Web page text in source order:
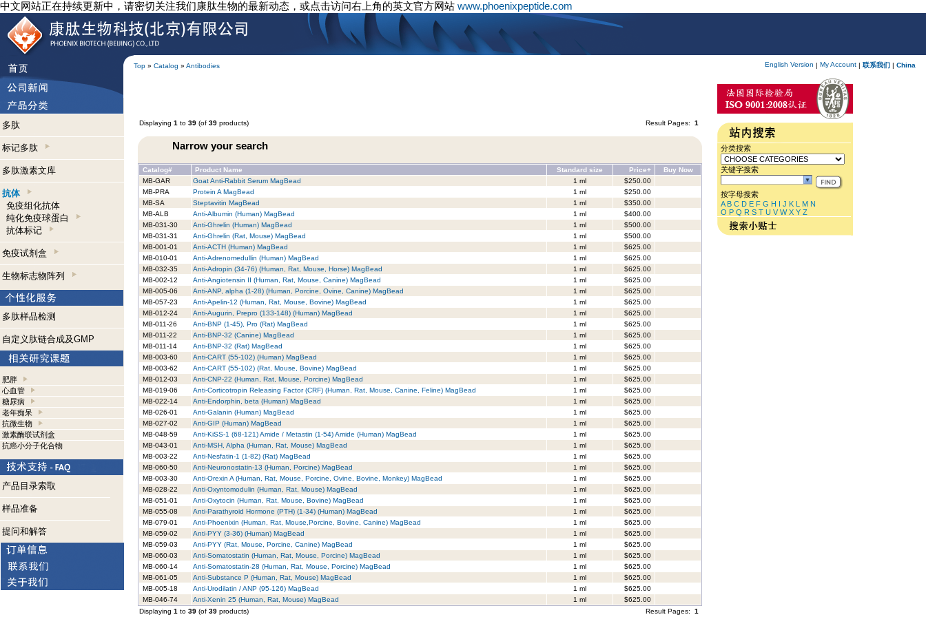
中文网站正在持续更新中，请密切关注我们康肽生物的最新动态，或点击访问右上角的英文官方网站 www.phoenixpeptide.com
Top » Catalog » Antibodies English Version | My Account | 联系我们 | China
多肽
标记多肽
多肽激素文库
抗体
免疫组化抗体
纯化免疫球蛋白
抗体标记
免疫试剂盒
生物标志物阵列
多肽样品检测
自定义肽链合成及GMP
肥胖
心血管
糖尿病
老年痴呆
抗微生物
激素酶联试剂盒
抗癌小分子化合物
产品目录索取
样品准备
提问和解答
Displaying 1 to 39 (of 39 products) Result Pages: 1
Narrow your search
Catalog# Product Name Standard size Price+
Buy Now
MB-GAR
Goat Anti-Rabbit Serum MagBead 1 ml
$250.00
MB-PRA
Protein A MagBead 1 ml
$250.00
MB-SA
Steptavitin MagBead 1 ml
$350.00
MB-ALB
Anti-Albumin (Human) MagBead 1 ml
$400.00
MB-031-30
Anti-Ghrelin (Human) MagBead 1 ml
$500.00
MB-031-31
Anti-Ghrelin (Rat, Mouse) MagBead 1 ml
$500.00
MB-001-01
Anti-ACTH (Human) MagBead 1 ml
$625.00
MB-010-01
Anti-Adrenomedullin (Human) MagBead 1 ml
$625.00
MB-032-35
Anti-Adropin (34-76) (Human, Rat, Mouse, Horse) MagBead 1 ml
$625.00
MB-002-12
Anti-Angiotensin II (Human, Rat, Mouse, Canine) MagBead 1 ml
$625.00
MB-005-06
Anti-ANP, alpha (1-28) (Human, Porcine, Ovine, Canine) MagBead 1 ml
$625.00
MB-057-23
Anti-Apelin-12 (Human, Rat, Mouse, Bovine) MagBead 1 ml
$625.00
MB-012-24
Anti-Augurin, Prepro (133-148) (Human) MagBead 1 ml
$625.00
MB-011-26
Anti-BNP (1-45), Pro (Rat) MagBead 1 ml
$625.00
MB-011-22
Anti-BNP-32 (Canine) MagBead 1 ml
$625.00
MB-011-14
Anti-BNP-32 (Rat) MagBead 1 ml
$625.00
MB-003-60
Anti-CART (55-102) (Human) MagBead 1 ml
$625.00
MB-003-62
Anti-CART (55-102) (Rat, Mouse, Bovine) MagBead 1 ml
$625.00
MB-012-03
Anti-CNP-22 (Human, Rat, Mouse, Porcine) MagBead 1 ml
$625.00
MB-019-06
Anti-Corticotropin Releasing Factor (CRF) (Human, Rat, Mouse, Canine, Feline) MagBead 1 ml
$625.00
MB-022-14
Anti-Endorphin, beta (Human) MagBead 1 ml
$625.00
MB-026-01
Anti-Galanin (Human) MagBead 1 ml
$625.00
MB-027-02
Anti-GIP (Human) MagBead 1 ml
$625.00
MB-048-59
Anti-KiSS-1 (68-121) Amide / Metastin (1-54) Amide (Human) MagBead 1 ml
$625.00
MB-043-01
Anti-MSH, Alpha (Human, Rat, Mouse) MagBead 1 ml
$625.00
MB-003-22
Anti-Nesfatin-1 (1-82) (Rat) MagBead 1 ml
$625.00
MB-060-50
Anti-Neuronostatin-13 (Human, Porcine) MagBead 1 ml
$625.00
MB-003-30
Anti-Orexin A (Human, Rat, Mouse, Porcine, Ovine, Bovine, Monkey) MagBead 1 ml
$625.00
MB-028-22
Anti-Oxyntomodulin (Human, Rat, Mouse) MagBead 1 ml
$625.00
MB-051-01
Anti-Oxytocin (Human, Rat, Mouse, Bovine) MagBead 1 ml
$625.00
MB-055-08
Anti-Parathyroid Hormone (PTH) (1-34) (Human) MagBead 1 ml
$625.00
MB-079-01
Anti-Phoenixin (Human, Rat, Mouse,Porcine, Bovine, Canine) MagBead 1 ml
$625.00
MB-059-02
Anti-PYY (3-36) (Human) MagBead 1 ml
$625.00
MB-059-03
Anti-PYY (Rat, Mouse, Porcine, Canine) MagBead 1 ml
$625.00
MB-060-03
Anti-Somatostatin (Human, Rat, Mouse, Porcine) MagBead 1 ml
$625.00
MB-060-14
Anti-Somatostatin-28 (Human, Rat, Mouse, Porcine) MagBead 1 ml
$625.00
MB-061-05
Anti-Substance P (Human, Rat, Mouse) MagBead 1 ml
$625.00
MB-005-18
Anti-Urodilatin / ANP (95-126) MagBead 1 ml
$625.00
MB-046-74
Anti-Xenin 25 (Human, Rat, Mouse) MagBead 1 ml
$625.00
Displaying 1 to 39 (of 39 products) Result Pages: 1
分类搜索
关键字搜索
按字母搜索
A B C D E F G H I J K L M N
O P Q R S T U V W X Y Z